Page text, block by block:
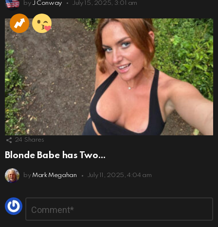
by J Conway July 15, 2025, 3:01 am
24 Shares
Blonde Babe has Two…
by Mark Megahan July 11, 2025, 4:04 am
Leave
a
Reply